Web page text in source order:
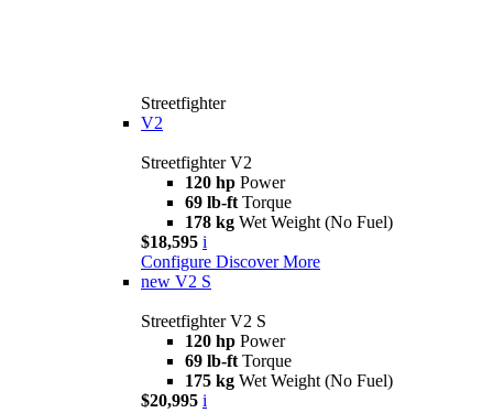
Streetfighter
V2
Streetfighter V2
120 hp Power
69 lb-ft Torque
178 kg Wet Weight (No Fuel)
$18,595 i
Configure Discover More
new V2 S
Streetfighter V2 S
120 hp Power
69 lb-ft Torque
175 kg Wet Weight (No Fuel)
$20,995 i